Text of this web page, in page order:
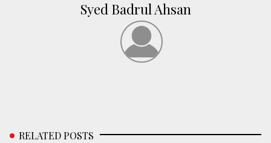
Syed Badrul Ahsan
RELATED POSTS